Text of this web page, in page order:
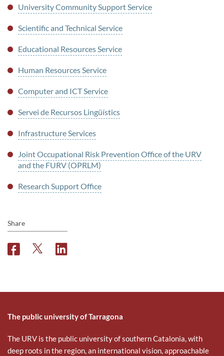
University Community Support Service
Scientific and Technical Service
Educational Resources Service
Human Resources Service
Computer and ICT Service
Servei de Recursos Lingüístics
Infrastructure Services
Joint Occupational Risk Prevention Office of the URV
and the FURV (OPRLM)
Research Support Office
Share
F
b
o
T
t
r
L
e
i
The public university of Tarragona
The URV is the public university of southern Catalonia, with
deep roots in the region, an international vision, approachable